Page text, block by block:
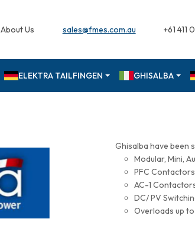
About Us sales@fmes.com.au +61 411
ELEKTRA TAILFINGEN GHISALBA
Ghisalba have been
Modular, Mini,
PFC Contactors
AC-1
DC/ PV
Overloads up